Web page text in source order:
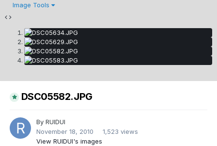
Image Tools
DSC05582.JPG
By RUIDUI
November 18, 2010
1,523 views
View RUIDUI's images